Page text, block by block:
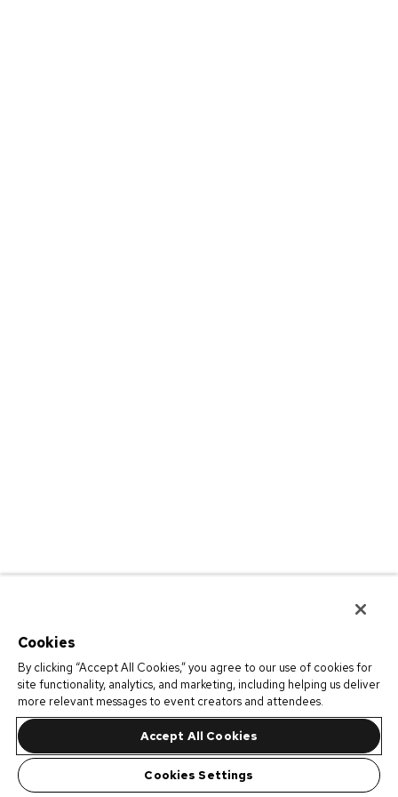
Cookies
By clicking “Accept All Cookies,” you agree to our use of cookies for
site functionality, analytics, and marketing, including helping us deliver
more relevant messages to event creators and attendees.
Accept All Cookies
Cookies Settings